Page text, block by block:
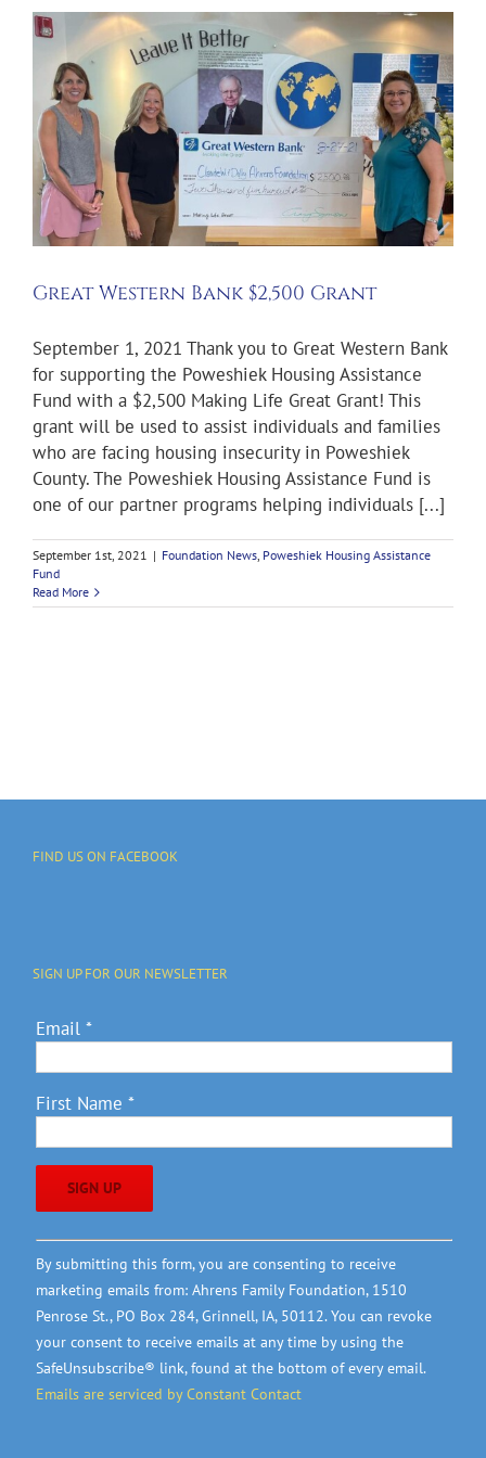
Great Western Bank $2,500 Grant
September 1, 2021 Thank you to Great Western Bank
for supporting the Poweshiek Housing Assistance
Fund with a $2,500 Making Life Great Grant! This
grant will be used to assist individuals and families
who are facing housing insecurity in Poweshiek
County. The Poweshiek Housing Assistance Fund is
one of our partner programs helping individuals [...]
September 1st, 2021 | Foundation News, Poweshiek Housing Assistance
Fund
Read More
FIND US ON FACEBOOK
SIGN UP FOR OUR NEWSLETTER
Email *
First Name *
Constant
Contact
Use.
Please
leave
this
field
By submitting this form, you are consenting to receive
marketing emails from: Ahrens Family Foundation, 1510
Penrose St., PO Box 284, Grinnell, IA, 50112. You can revoke
your consent to receive emails at any time by using the
SafeUnsubscribe® link, found at the bottom of every email.
Emails are serviced by Constant Contact